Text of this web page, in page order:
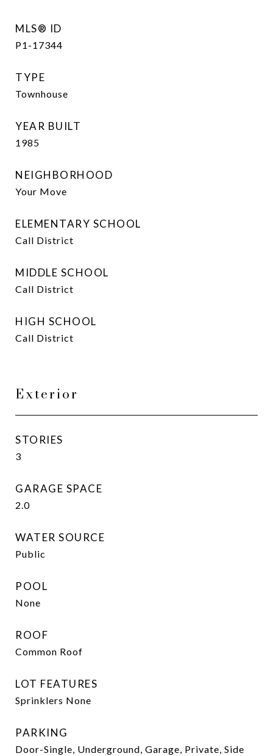
MLS® ID
P1-17344
TYPE
Townhouse
YEAR BUILT
1985
NEIGHBORHOOD
Your Move
ELEMENTARY SCHOOL
Call District
MIDDLE SCHOOL
Call District
HIGH SCHOOL
Call District
Exterior
STORIES
3
GARAGE SPACE
2.0
WATER SOURCE
Public
POOL
None
ROOF
Common Roof
LOT FEATURES
Sprinklers None
PARKING
Door-Single, Underground, Garage, Private, Side